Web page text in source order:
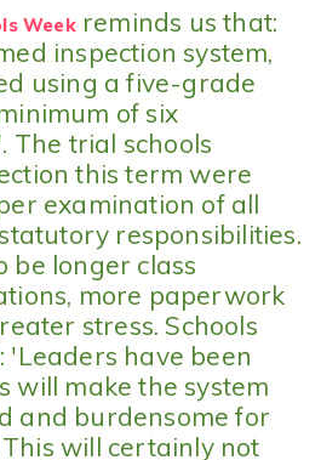
Weekreminds us that:
inspection system,
using a five-grade
of six
The trial schools
this term were
examination of all
responsibilities.
be longer class
more paperwork
stress. Schools
'Leaders have been
will make the system
and burdensome for
This will certainly not